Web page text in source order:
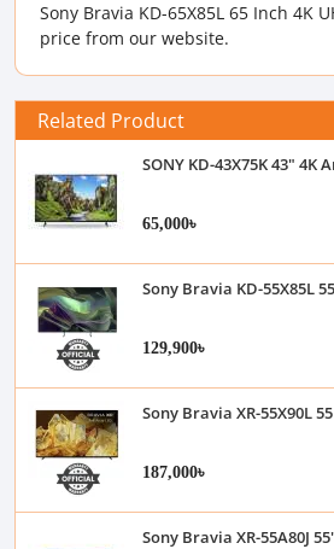
Sony Bravia KD-65X85L 65 Inch 4K
price from our website.
Related Product
SONY KD-43X75K 43" 4K
65,000৳
Sony Bravia KD-55X85L
129,900৳
Sony Bravia XR-55X90L
187,000৳
Sony Bravia XR-55A80J